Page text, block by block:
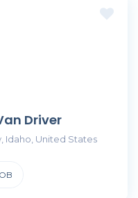
Driver
Idaho, United States